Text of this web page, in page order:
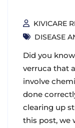
KIVICARE
DISEASE
Did you
verruca that
involve
done
clearing up
this post, we